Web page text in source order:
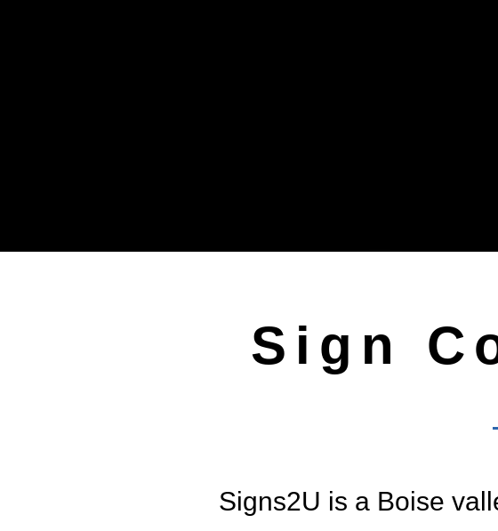
Sign
Signs2U is a Boise